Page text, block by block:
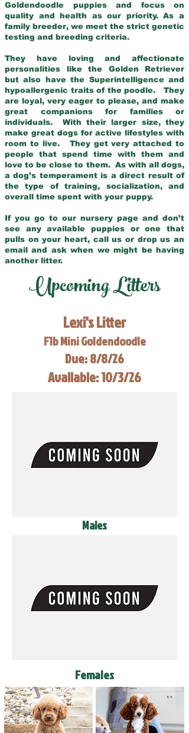
Goldendoodle puppies and focus on
quality and health as our priority. As a
family breeder, we meet the strict genetic
testing and breeding criteria.
They have loving and affectionate
personalities like the Golden Retriever
but also have the Superintelligence and
hypoallergenic traits of the poodle. They
are loyal, very eager to please, and make
great companions for families or
individuals. With their larger size, they
make great dogs for active lifestyles with
room to live. They get very attached to
people that spend time with them and
love to be close to them. As with all dogs,
a dog’s temperament is a direct result of
the type of training, socialization, and
overall time spent with your puppy.
If you go to our nursery page and don’t
see any available puppies or one that
pulls on your heart, call us or drop us an
email and ask when we might be having
another litter.
Upcoming Litters
Lexi's Litter
F1b Mini Goldendoodle
Due: 8/8/26
Available: 10/3/26
Males
Females